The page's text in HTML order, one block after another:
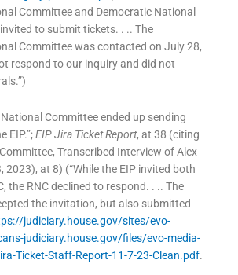
Committee and Democratic National
to submit tickets. . .. The
Committee was contacted on July 28,
respond to our inquiry and did not
Committee ended up sending
EIP.”;EIP Jira Ticket Report, at 38 (citing
Transcribed Interview of Alex
2023), at 8) (“While the EIP invited both
the RNC declined to respond. . .. The
the invitation, but also submitted
judiciary.house.gov/sites/evo-
judiciary.house.gov/files/evo-media-
Ticket-Staff-Report-11-7-23-Clean.pdf.